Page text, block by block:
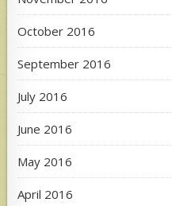
October 2016
September 2016
July 2016
June 2016
May 2016
April 2016